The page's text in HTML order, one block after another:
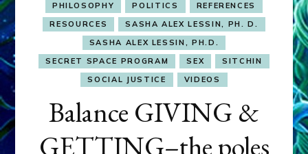
PHILOSOPHY
POLITICS
REFERENCES
RESOURCES
SASHA ALEX LESSIN, PH. D.
SASHA ALEX LESSIN, PH.D.
SECRET SPACE PROGRAM
SEX
SITCHIN
SOCIAL JUSTICE
VIDEOS
Balance GIVING &
GETTING–the poles